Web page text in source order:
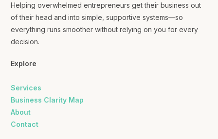
Helping overwhelmed entrepreneurs get their business out
of their head and into simple, supportive systems—so
everything runs smoother without relying on you for every
decision.
Explore
Services
Business Clarity Map
About
Contact